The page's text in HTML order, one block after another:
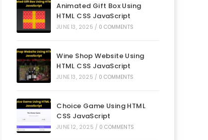
Animated Gift Box Using
HTML CSS JavaScript
JUNE 13, 2025 / 0 COMMENTS
Wine Shop Website Using
HTML CSS JavaScript
JUNE 13, 2025 / 0 COMMENTS
Choice Game Using HTML
CSS JavaScript
JUNE 12, 2025 / 0 COMMENTS